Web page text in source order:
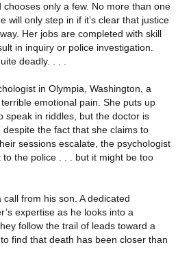
only a few. No more than one
will only step in if it’s clear that justice
Her jobs are completed with skill
in inquiry or police investigation.
deadly. . . .
in Olympia, Washington, a
emotional pain. She puts up
speak in riddles, but the doctor is
the fact that she claims to
sessions escalate, the psychologist
the police . . . but it might be too
from his son. A dedicated
expertise as he looks into a
follow the trail of leads toward a
find that death has been closer than